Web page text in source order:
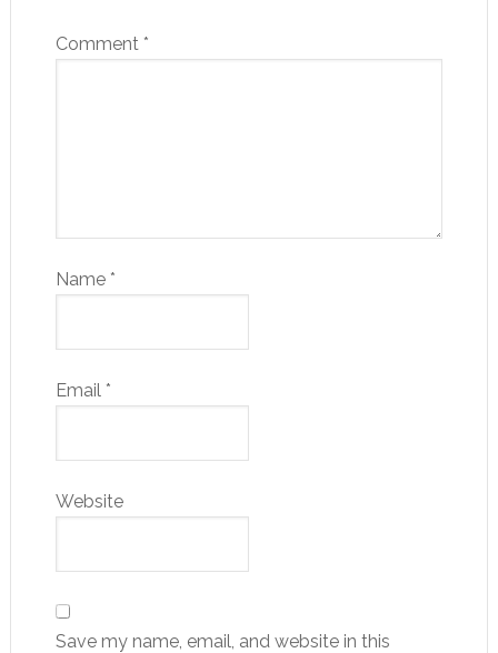
Comment *
Name *
Email *
Website
Save my name, email, and website in this